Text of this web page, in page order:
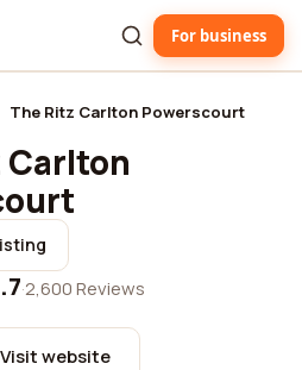
For business
The Ritz Carlton Powerscourt
Carlton
·2,600 Reviews
Visit website